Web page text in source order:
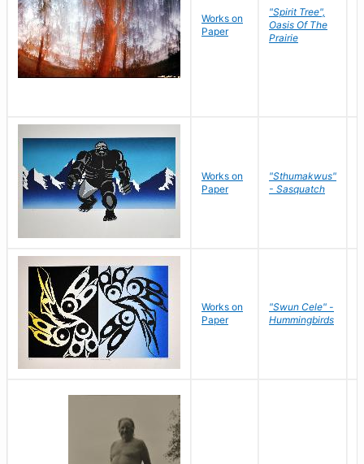
Works on
Paper
"Spirit Tree",
Oasis Of The
Prairie
Works on
Paper
"Sthumakwus"
- Sasquatch
Works on
Paper
"Swun Cele" -
Hummingbirds